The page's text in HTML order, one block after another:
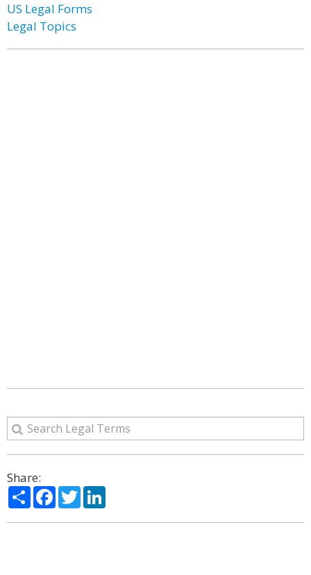
US Legal Forms
Legal Topics
Share:
ShareFacebook
Twitter